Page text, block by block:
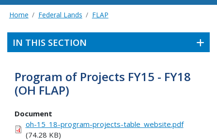
Home Federal Lands FLAP
IN THIS SECTION
Program of Projects FY15 - FY18
(OH FLAP)
Document
oh-15_18-program-projects-table_website.pdf
(74.28 KB)